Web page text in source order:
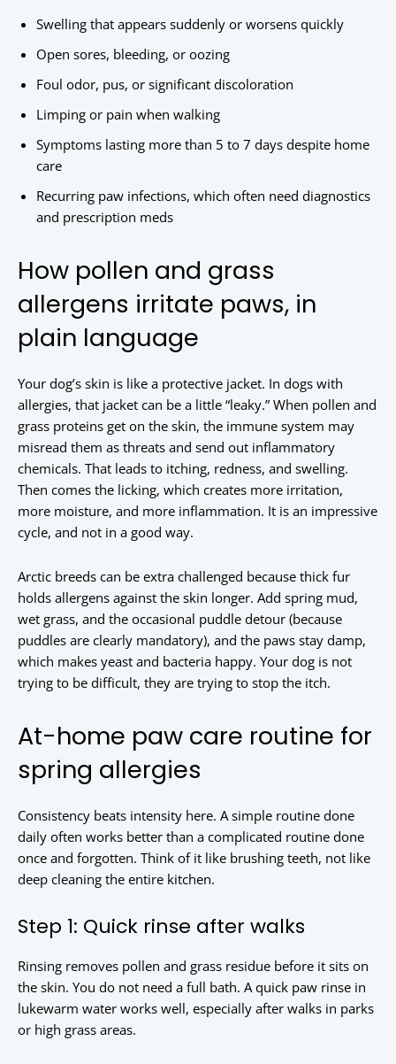
Swelling that appears suddenly or worsens quickly
Open sores, bleeding, or oozing
Foul odor, pus, or significant discoloration
Limping or pain when walking
Symptoms lasting more than 5 to 7 days despite home
care
Recurring paw infections, which often need diagnostics
and prescription meds
How pollen and grass
allergens irritate paws, in
plain language
Your dog’s skin is like a protective jacket. In dogs with
allergies, that jacket can be a little “leaky.” When pollen and
grass proteins get on the skin, the immune system may
misread them as threats and send out inflammatory
chemicals. That leads to itching, redness, and swelling.
Then comes the licking, which creates more irritation,
more moisture, and more inflammation. It is an impressive
cycle, and not in a good way.
Arctic breeds can be extra challenged because thick fur
holds allergens against the skin longer. Add spring mud,
wet grass, and the occasional puddle detour (because
puddles are clearly mandatory), and the paws stay damp,
which makes yeast and bacteria happy. Your dog is not
trying to be difficult, they are trying to stop the itch.
At-home paw care routine for
spring allergies
Consistency beats intensity here. A simple routine done
daily often works better than a complicated routine done
once and forgotten. Think of it like brushing teeth, not like
deep cleaning the entire kitchen.
Step 1: Quick rinse after walks
Rinsing removes pollen and grass residue before it sits on
the skin. You do not need a full bath. A quick paw rinse in
lukewarm water works well, especially after walks in parks
or high grass areas.